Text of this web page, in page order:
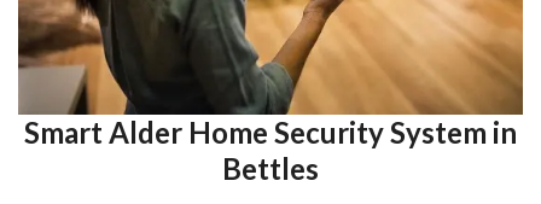
Smart Alder Home Security System in
Bettles